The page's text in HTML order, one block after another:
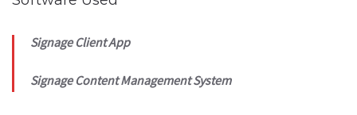
Signage Client App
Signage Content Management System